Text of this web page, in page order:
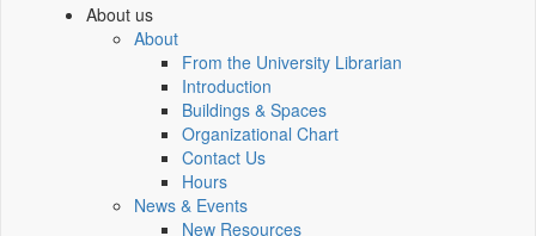
About us
About
From the University Librarian
Introduction
Buildings & Spaces
Organizational Chart
Contact Us
Hours
News & Events
New Resources